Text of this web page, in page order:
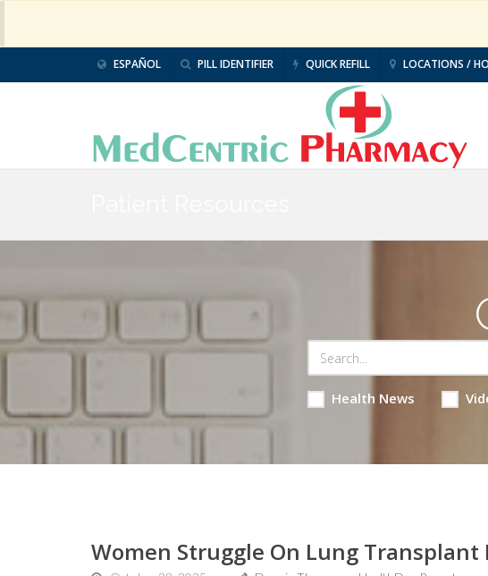
ESPAÑOL PILL IDENTIFIER QUICK REFILL LOCATIONS /
Health News
Women Struggle On Lung Transplant